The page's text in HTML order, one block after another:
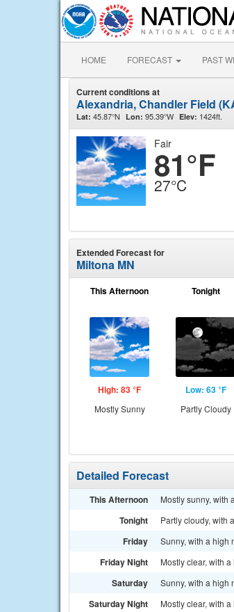
HOME FORECAST PAST
Current conditions at
Alexandria, Chandler Field
Lat: 45.87°N Lon: 95.39°W Elev: 1424ft.
Fair
81°F
27°C
Extended Forecast for
Miltona MN
This Afternoon
High: 83 °F
Mostly Sunny
Tonight
Low: 63 °F
Partly Cloudy
Detailed Forecast
This Afternoon Mostly sunny, with
Tonight Partly cloudy, with
Friday Sunny, with a high
Friday Night Mostly clear, with
Saturday Sunny, with a high
Saturday Night Mostly clear, with